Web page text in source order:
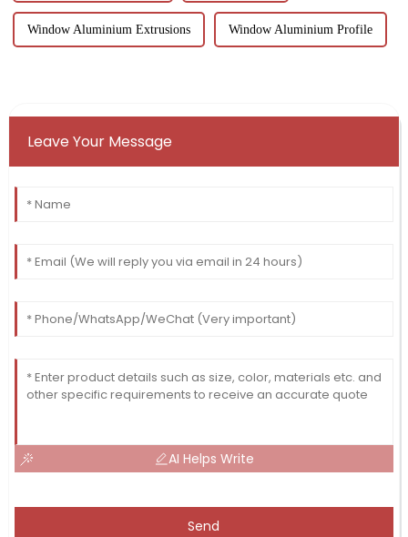
Window Aluminium Extrusions Window Aluminium Profile
Leave Your Message
AI Helps Write
Send